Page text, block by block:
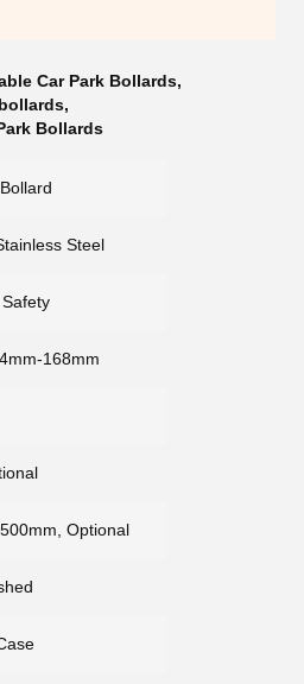
Car Park Bollards,
,
Bollards
Steel
168mm
Optional